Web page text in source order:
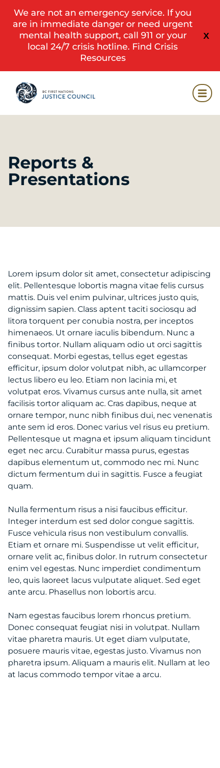
X
We are not an emergency service. If you
are in immediate danger or need urgent
mental health support, call 911 or your
local 24/7 crisis hotline. Find Crisis
Resources
Reports &
Presentations
Lorem ipsum dolor sit amet, consectetur adipiscing
elit. Pellentesque lobortis magna vitae felis cursus
mattis. Duis vel enim pulvinar, ultrices justo quis,
dignissim sapien. Class aptent taciti sociosqu ad
litora torquent per conubia nostra, per inceptos
himenaeos. Ut ornare iaculis bibendum. Nunc a
finibus tortor. Nullam aliquam odio ut orci sagittis
consequat. Morbi egestas, tellus eget egestas
efficitur, ipsum dolor volutpat nibh, ac ullamcorper
lectus libero eu leo. Etiam non lacinia mi, et
volutpat eros. Vivamus cursus ante nulla, sit amet
facilisis tortor aliquam ac. Cras dapibus, neque at
ornare tempor, nunc nibh finibus dui, nec venenatis
ante sem id eros. Donec varius vel risus eu pretium.
Pellentesque ut magna et ipsum aliquam tincidunt
eget nec arcu. Curabitur massa purus, egestas
dapibus elementum ut, commodo nec mi. Nunc
dictum fermentum dui in sagittis. Fusce a feugiat
quam.
Nulla fermentum risus a nisi faucibus efficitur.
Integer interdum est sed dolor congue sagittis.
Fusce vehicula risus non vestibulum convallis.
Etiam et ornare mi. Suspendisse ut velit efficitur,
ornare velit ac, finibus dolor. In rutrum consectetur
enim vel egestas. Nunc imperdiet condimentum
leo, quis laoreet lacus vulputate aliquet. Sed eget
ante arcu. Phasellus non lobortis arcu.
Nam egestas faucibus lorem rhoncus pretium.
Donec consequat feugiat nisi in volutpat. Nullam
vitae pharetra mauris. Ut eget diam vulputate,
posuere mauris vitae, egestas justo. Vivamus non
pharetra ipsum. Aliquam a mauris elit. Nullam at leo
at lacus commodo tempor vitae a arcu.